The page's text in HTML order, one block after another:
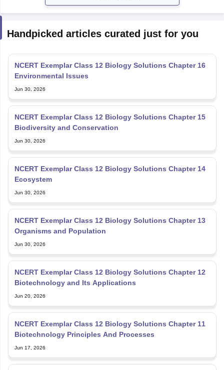
Handpicked articles curated just for you
NCERT Exemplar Class 12 Biology Solutions Chapter 16
Environmental Issues
Jun 30, 2026
NCERT Exemplar Class 12 Biology Solutions Chapter 15
Biodiversity and Conservation
Jun 30, 2026
NCERT Exemplar Class 12 Biology Solutions Chapter 14
Ecosystem
Jun 30, 2026
NCERT Exemplar Class 12 Biology Solutions Chapter 13
Organisms and Population
Jun 30, 2026
NCERT Exemplar Class 12 Biology Solutions Chapter 12
Biotechnology and Its Applications
Jun 20, 2026
NCERT Exemplar Class 12 Biology Solutions Chapter 11
Biotechnology Principles And Processes
Jun 17, 2026